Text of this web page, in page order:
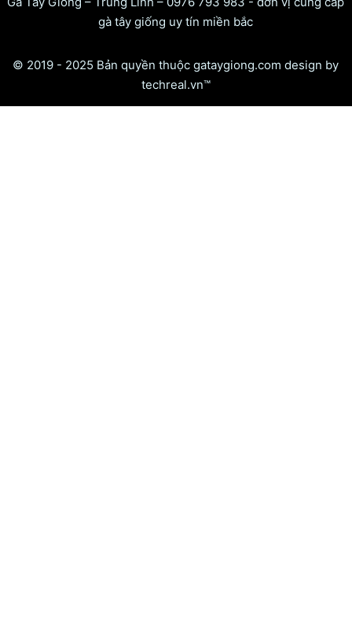
gà tây giống uy tín miền bắc
© 2019 - 2025 Bản quyền thuộc gataygiong.com design by
techreal.vn™